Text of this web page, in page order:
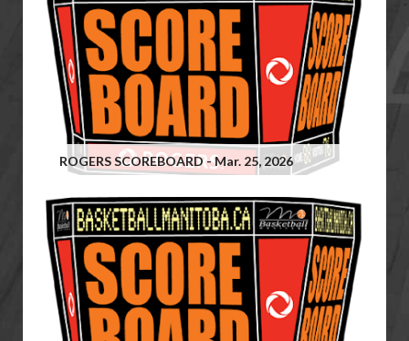
ROGERS SCOREBOARD - Mar. 25, 2026